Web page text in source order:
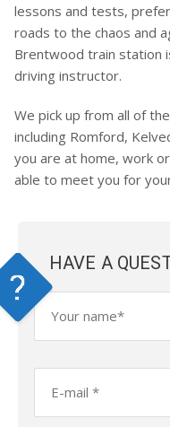
lessons and tests,
roads to the chaos and
Brentwood train station
driving instructor.
We pick up from all of
including Romford,
you are at home, work
able to meet you for
HAVE A